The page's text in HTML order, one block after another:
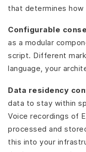
that determines
Configurable
as a modular
script. Different
language, your
Data residency
data to stay within
Voice recordings of
processed and
this into your